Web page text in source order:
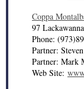
Coppa
97
Phone:
Partner:
Partner: Mark
Web Site: